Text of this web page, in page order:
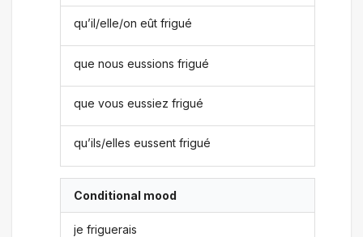
qu’il/elle/on eût frigué
que nous eussions frigué
que vous eussiez frigué
qu’ils/elles eussent frigué
Conditional mood
je friguerais